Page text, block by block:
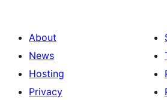
About
News
Hosting
Privacy